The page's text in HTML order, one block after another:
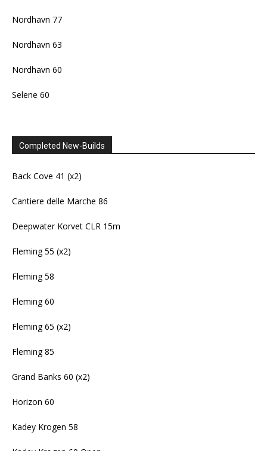
Nordhavn 77
Nordhavn 63
Nordhavn 60
Selene 60
Completed New-Builds
Back Cove 41 (x2)
Cantiere delle Marche 86
Deepwater Korvet CLR 15m
Fleming 55 (x2)
Fleming 58
Fleming 60
Fleming 65 (x2)
Fleming 85
Grand Banks 60 (x2)
Horizon 60
Kadey Krogen 58